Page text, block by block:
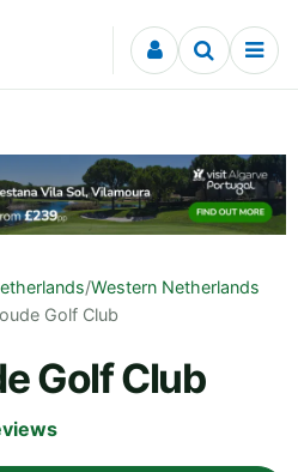
/Western Netherlands
Golf Club
Golf Club